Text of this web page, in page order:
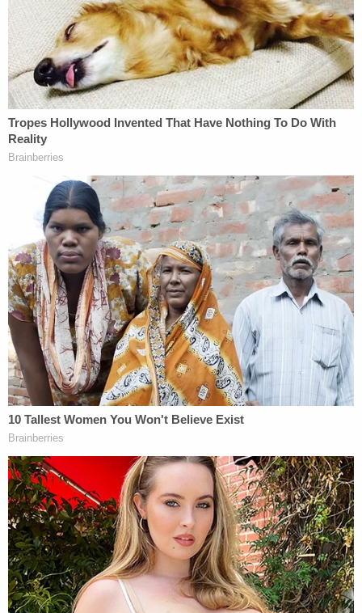
figure allegedly matched Deleon's description.
Officers found him with a packed suitcase when
they arrested him, the state said when seeking
bond, highlighting this as evidence he was
planning to flee.
As far as Alvarez's family is concerned, the quest
for justice stalled with Deleon's failure to appear on
Monday. Deleon's attorney reportedly said the
defendant got into an accident on the way to
court. He sustained a major injury and might need
medical care, the attorney said. The judge forfeited
the $250,000 bond and put out an arrest warrant.
Mejia isn't buying it.
Sign up for the Law&Crime Daily Newsletter for more
breaking news and updates
"It sucks, but we expected something like this to
happen," she said in the press conference. "Now
we're expecting for him to run. So I'm calling
everybody to give us some kind of report. I want
pictures. I want hospital bills. I want everything that
this man is indeed hurt. I need everybody on it